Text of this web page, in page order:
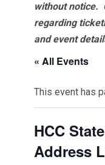
without notice.
regarding
and event
« All Events
This event has
HCC
Address